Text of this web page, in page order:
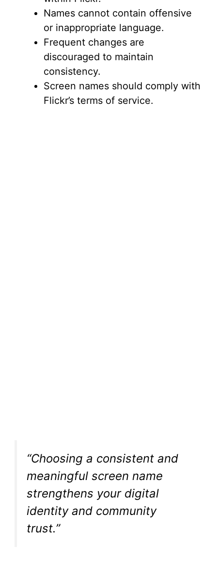
Names cannot contain offensive
or inappropriate language.
Frequent changes are
discouraged to maintain
consistency.
Screen names should comply with
Flickr’s terms of service.
“Choosing a consistent and
meaningful screen name
strengthens your digital
identity and community
trust.”